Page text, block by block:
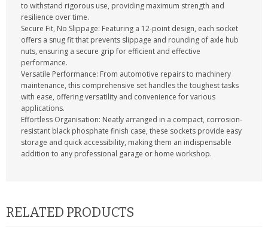
to withstand rigorous use, providing maximum strength and
resilience over time.
Secure Fit, No Slippage: Featuring a 12-point design, each socket
offers a snug fit that prevents slippage and rounding of axle hub
nuts, ensuring a secure grip for efficient and effective
performance.
Versatile Performance: From automotive repairs to machinery
maintenance, this comprehensive set handles the toughest tasks
with ease, offering versatility and convenience for various
applications.
Effortless Organisation: Neatly arranged in a compact, corrosion-
resistant black phosphate finish case, these sockets provide easy
storage and quick accessibility, making them an indispensable
addition to any professional garage or home workshop.
RELATED PRODUCTS